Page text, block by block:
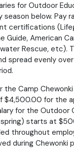
for Outdoor
below. Pay
certifications
Guide, American
Rescue, etc).
spread evenly
the Camp
$4,500.00 for the
for the Outdoor
starts at
throughout
during Chewonki